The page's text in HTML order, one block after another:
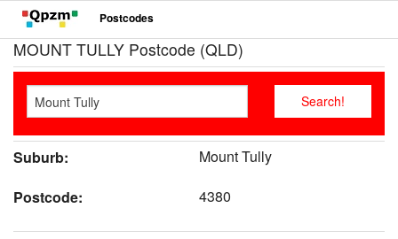
Postcodes
MOUNT TULLY Postcode (QLD)
Suburb:
Mount Tully
Postcode:
4380